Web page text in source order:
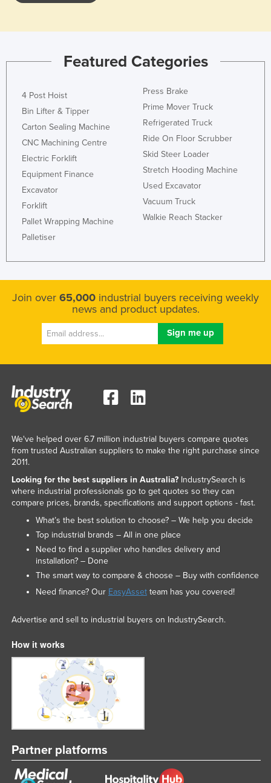
Liechtenstein
Macedonia
Madagascar
Malawi
Maldives
Mali
Malta
Marshall Islands
Federated States of Micronesia
Moldova
Monaco
Mongolia
Morocco
Namibia
Nepal
Netherlands
New Zealand
Nicaragua
Niger
Nigeria
Norway
Oman
Panama
Papua New Guinea
Paraguay
Peru
Philippines
Poland
Featured Categories
4 Post Hoist
Bin Lifter & Tipper
Carton Sealing Machine
CNC Machining Centre
Electric Forklift
Equipment Finance
Excavator
Forklift
Pallet Wrapping Machine
Palletiser
Press Brake
Prime Mover Truck
Refrigerated Truck
Ride On Floor Scrubber
Skid Steer Loader
Stretch Hooding Machine
Used Excavator
Vacuum Truck
Walkie Reach Stacker
Join over 65,000 industrial buyers receiving weekly
news and product updates.
We've helped over 6.7 million industrial buyers compare quotes
from trusted Australian suppliers to make the right purchase since
2011.
Looking for the best suppliers in Australia?IndustrySearch is
where industrial professionals go to get quotes so they can
compare prices, brands, specifications and support options - fast.
What’s the best solution to choose? – We help you decide
Top industrial brands – All in one place
Need to find a supplier who handles delivery and
installation? – Done
The smart way to compare & choose – Buy with confidence
Need finance? Our EasyAssetteam has you covered!
Advertise and sell to industrial buyers on IndustrySearch.
How it works
Partner platforms